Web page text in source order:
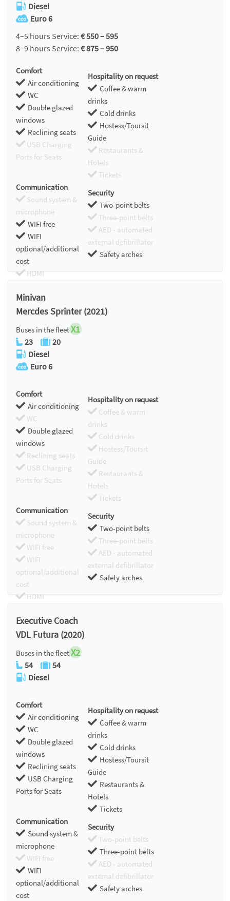
Diesel
Euro 6
4–5 hours Service: € 550 – 595
8–9 hours Service: € 875 – 950
Comfort
Air conditioning
WC
Double glazed
windows
Reclining seats
USB Charging
Ports for Seats
Hospitality on request
Coffee & warm
drinks
Cold drinks
Hostess/Toursit
Guide
Restaurants &
Hotels
Tickets
Communication
Sound system &
microphone
WIFI free
WIFI
optional/additional
cost
HDMI
Security
Two-point belts
Three-point belts
AED - automated
external defibrillator
Safety arches
Minivan
Mercdes Sprinter (2021)
Buses in the fleetX1
23
20
Diesel
Euro 6
Comfort
Air conditioning
WC
Double glazed
windows
Reclining seats
USB Charging
Ports for Seats
Hospitality on request
Coffee & warm
drinks
Cold drinks
Hostess/Toursit
Guide
Restaurants &
Hotels
Tickets
Communication
Sound system &
microphone
WIFI free
WIFI
optional/additional
cost
HDMI
Security
Two-point belts
Three-point belts
AED - automated
external defibrillator
Safety arches
Executive Coach
VDL Futura (2020)
Buses in the fleetX2
54
54
Diesel
Comfort
Air conditioning
WC
Double glazed
windows
Reclining seats
USB Charging
Ports for Seats
Hospitality on request
Coffee & warm
drinks
Cold drinks
Hostess/Toursit
Guide
Restaurants &
Hotels
Tickets
Communication
Sound system &
microphone
WIFI free
WIFI
optional/additional
cost
Security
Two-point belts
Three-point belts
AED - automated
external defibrillator
Safety arches